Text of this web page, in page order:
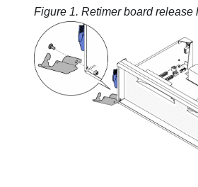
Figure 1. Retimer board release